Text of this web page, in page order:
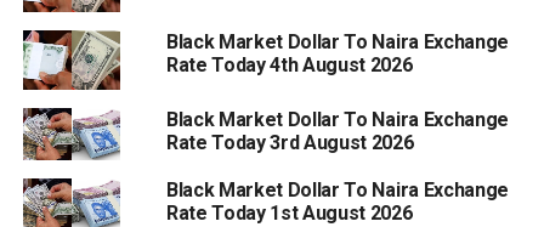
Black Market Dollar To Naira Exchange
Rate Today 4th August 2026
Black Market Dollar To Naira Exchange
Rate Today 3rd August 2026
Black Market Dollar To Naira Exchange
Rate Today 1st August 2026